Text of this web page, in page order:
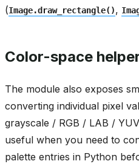
(Image.draw_rectangle(),
Color-space
The module also exposes
converting individual pixel
grayscale / RGB / LAB /
useful when you need to
palette entries in Python